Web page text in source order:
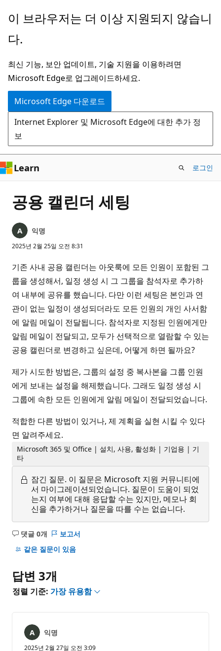
주
콘
츠
로
건
너
뛰
기
이 브라우저는 더 이상 지원되지 않습니
다.
최신 기능, 보안 업데이트, 기술 지원을 이용하려면
Microsoft Edge로 업그레이드하세요.
Microsoft Edge 다운로드
Internet Explorer 및 Microsoft Edge에 대한 추가 정
보
Learn 로그인
공용 캘린더 세팅
익명
2025년 2월 25일 오전 8:31
기존 사내 공용 캘린더는 아웃룩에 모든 인원이 포함된 그
룹을 생성해서, 일정 생성 시 그 그룹을 참석자로 추가하
여 내부에 공유를 했습니다. 다만 이런 세팅은 본인과 연
관이 없는 일정이 생성되더라도 모든 인원의 개인 사서함
에 알림 메일이 전달됩니다. 참석자로 지정된 인원에게만
알림 메일이 전달되고, 모두가 선택적으로 열람할 수 있는
공용 캘린더로 변경하고 싶은데, 어떻게 하면 될까요?
제가 시도한 방법은, 그룹의 설정 중 복사본을 그룹 인원
에게 보내는 설정을 해제했습니다. 그래도 일정 생성 시
그룹에 속한 모든 인원에게 알림 메일이 전달되었습니다.
적합한 다른 방법이 있거나, 제 계획을 실현 시킬 수 있다
면 알려주세요.
Microsoft 365 및 Office | 설치, 사용, 활성화 | 기업용 | 기
타
잠긴 질문. 이 질문은 Microsoft 지원 커뮤니티에
서 마이그레이션되었습니다. 질문이 도움이 되었
는지 여부에 대해 응답할 수는 있지만, 메모나 회
신을 추가하거나 질문을 따를 수는 없습니다.
댓글 0개
설
명
음
보고서
같은 질문이 있음
답변 3개
정렬 기준: 가장 유용함
익명
2025년 2월 27일 오전 3:09